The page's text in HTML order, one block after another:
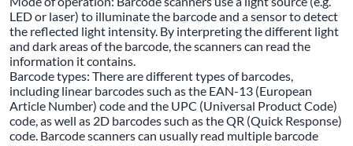
LED or laser) to illuminate the barcode and a sensor to detect
the reflected light intensity. By interpreting the different light
and dark areas of the barcode, the scanners can read the
information it contains.
Barcode types: There are different types of barcodes,
including linear barcodes such as the EAN-13 (European
Article Number) code and the UPC (Universal Product Code)
code, as well as 2D barcodes such as the QR (Quick Response)
code. Barcode scanners can usually read multiple barcode